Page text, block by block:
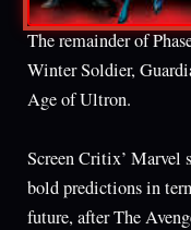
The remainder of
Winter Soldier,
Age of Ultron.
Screen Critix’ Marvel
bold predictions in
future, after The